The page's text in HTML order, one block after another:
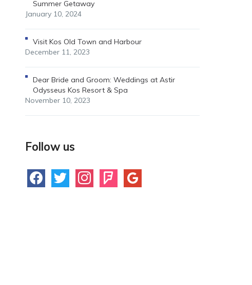
Summer Getaway
January 10, 2024
Visit Kos Old Town and Harbour
December 11, 2023
Dear Bride and Groom: Weddings at Astir
Odysseus Kos Resort & Spa
November 10, 2023
Follow us
facebooktwitter instagramfoursquare
google